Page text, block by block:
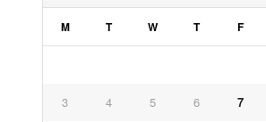
M T W T F
3 4 5 6 7